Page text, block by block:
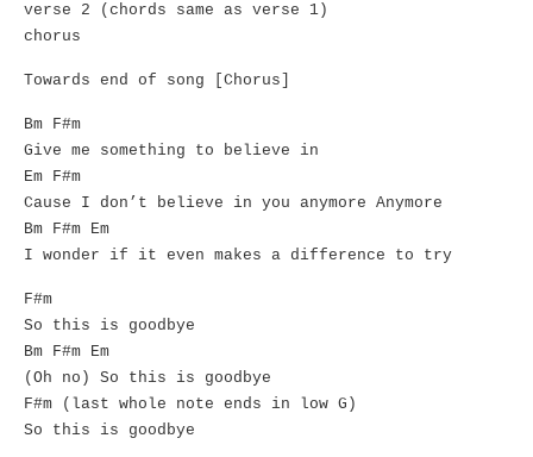
verse 2 (chords same as verse 1)
chorus
Towards end of song [Chorus]
Bm F#m
Give me something to believe in
Em F#m
Cause I don’t believe in you anymore Anymore
Bm F#m Em
I wonder if it even makes a difference to try
F#m
So this is goodbye
Bm F#m Em
(Oh no) So this is goodbye
F#m (last whole note ends in low G)
So this is goodbye